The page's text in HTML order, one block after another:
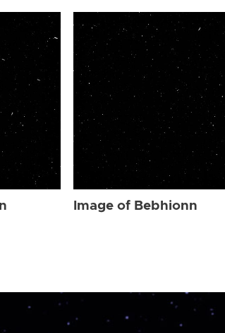
Image of Bebhionn